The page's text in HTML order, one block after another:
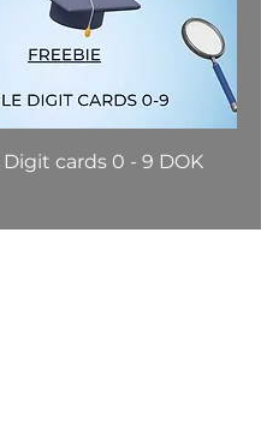
Digit cards 0 - 9 DOK